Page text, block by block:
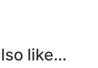
like…